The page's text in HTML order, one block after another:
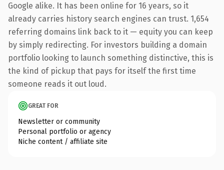
Google alike. It has been online for 16 years, so it
already carries history search engines can trust. 1,654
referring domains link back to it — equity you can keep
by simply redirecting. For investors building a domain
portfolio looking to launch something distinctive, this is
the kind of pickup that pays for itself the first time
someone reads it out loud.
GREAT FOR
Newsletter or community
Personal portfolio or agency
Niche content / affiliate site